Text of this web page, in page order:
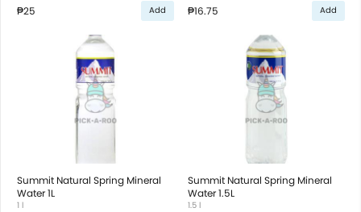
₱25 Add ₱16.75 Add
Summit Natural Spring Mineral
Water 1L
1 l
Summit Natural Spring Mineral
Water 1.5L
1.5 l